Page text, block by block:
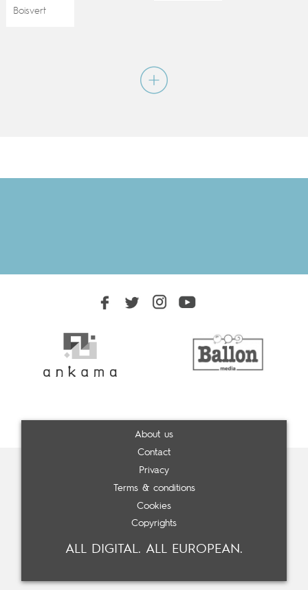
Boisvert
About us
Contact
Privacy
Terms & conditions
Cookies
Copyrights
ALL DIGITAL. ALL EUROPEAN.